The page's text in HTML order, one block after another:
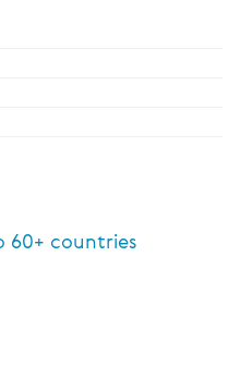
60+ countries